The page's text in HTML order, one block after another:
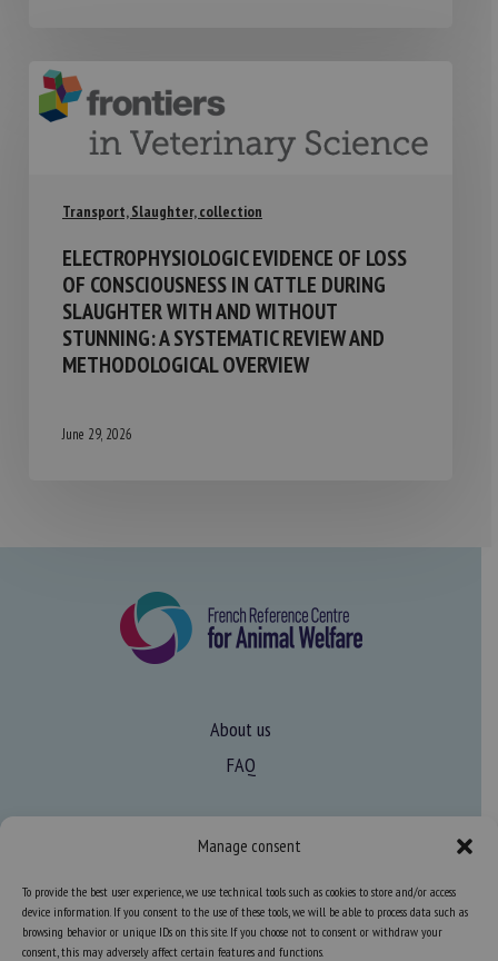
Manage consent
To provide the best user experience, we use technical tools such as cookies to store and/or access
device information. If you consent to the use of these tools, we will be able to process data such as
browsing behavior or unique IDs on this site. If you choose not to consent or withdraw your
consent, this may adversely affect certain features and functions.
Transport, Slaughter, collection
ELECTROPHYSIOLOGIC EVIDENCE OF LOSS
OF CONSCIOUSNESS IN CATTLE DURING
SLAUGHTER WITH AND WITHOUT
STUNNING: A SYSTEMATIC REVIEW AND
METHODOLOGICAL OVERVIEW
June 29, 2026
About us
FAQ
Expertise
Training in animal welfare